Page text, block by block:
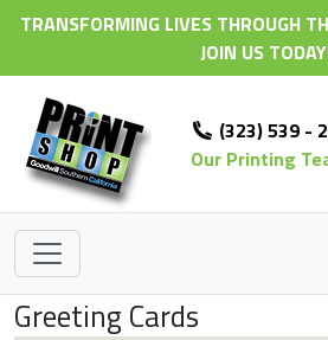
TRANSFORMING LIVES THROUGH
JOIN US
(323) 539 -
Our Printing
Greeting Cards